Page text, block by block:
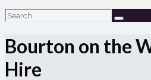
Search
for:
Bourton on the
Hire